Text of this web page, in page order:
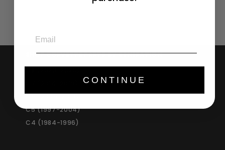
.
SHOP CORVETTE PARTS BY GENERATION
C5 (1997-2004)
C4 (1984-1996)
CONTINUE